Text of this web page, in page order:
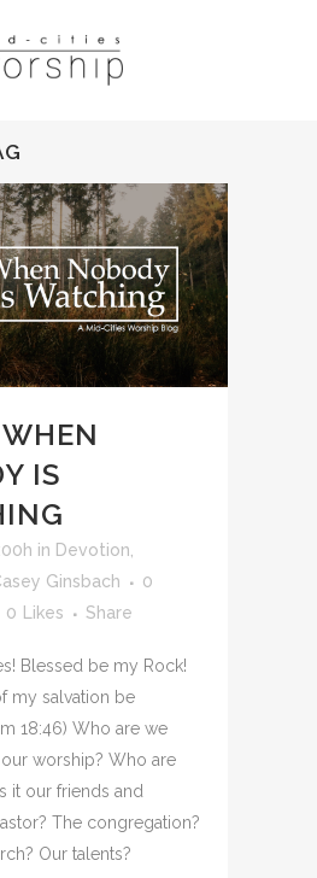
WHEN
IS
in Devotion
Ginsbach
0
0 Likes Share
Blessed be my Rock!
my salvation be
18:46) Who are we
worship? Who are
it our friends and
The congregation?
Our talents?